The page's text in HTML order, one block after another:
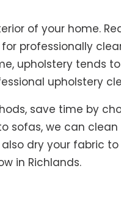
of your home.
professionally
upholstery tends
upholstery
save time by
sofas, we can
dry your fabric
in Richlands.